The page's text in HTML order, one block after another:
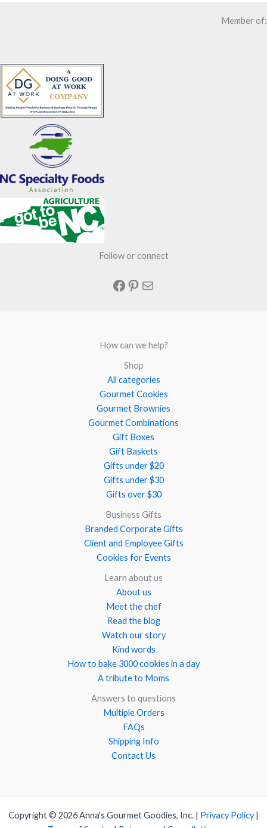
Member of:
Follow or connect
Facebook
Pinterest
Mail
How can we help?
Shop
All categories
Gourmet Cookies
Gourmet Brownies
Gourmet Combinations
Gift Boxes
Gift Baskets
Gifts under $20
Gifts under $30
Gifts over $30
Business Gifts
Branded Corporate Gifts
Client and Employee Gifts
Cookies for Events
Learn about us
About us
Meet the chef
Read the blog
Watch our story
Kind words
How to bake 3000 cookies in a day
A tribute to Moms
Answers to questions
Multiple Orders
FAQs
Shipping Info
Contact Us
Copyright © 2026 Anna's Gourmet Goodies, Inc. | Privacy Policy|